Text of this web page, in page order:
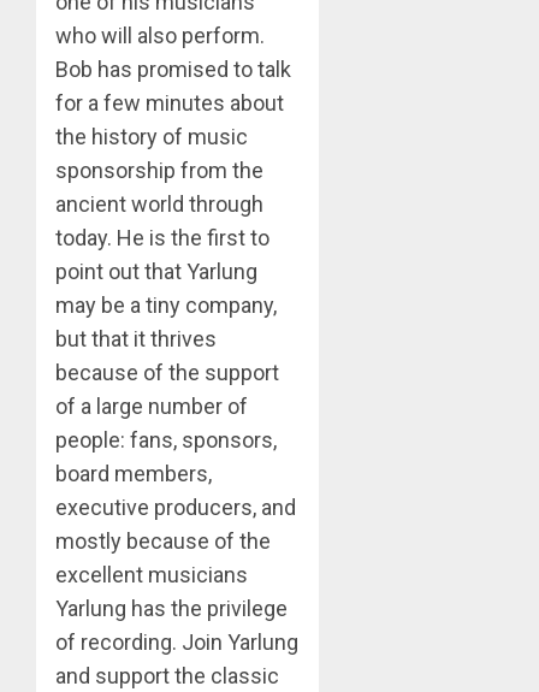
who will also perform.
Bob has promised to talk
for a few minutes about
the history of music
sponsorship from the
ancient world through
today. He is the first to
point out that Yarlung
may be a tiny company,
but that it thrives
because of the support
of a large number of
people: fans, sponsors,
board members,
executive producers, and
mostly because of the
excellent musicians
Yarlung has the privilege
of recording. Join Yarlung
and support the classic